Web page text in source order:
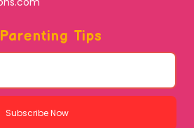
Tips
Subscribe Now